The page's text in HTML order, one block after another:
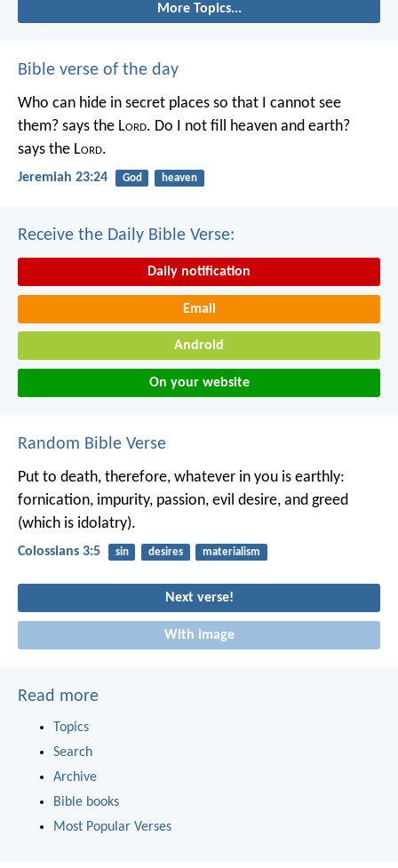
More Topics...
Bible verse of the day
Who can hide in secret places so that I cannot see
them? says the Lord. Do I not fill heaven and earth?
says the Lord.
Jeremiah 23:24 God heaven
Receive the Daily Bible Verse:
Daily notification
Email
Android
On your website
Random Bible Verse
Put to death, therefore, whatever in you is earthly:
fornication, impurity, passion, evil desire, and greed
(which is idolatry).
Colossians 3:5 sin desires materialism
Next verse!
With image
Read more
Topics
Search
Archive
Bible books
Most Popular Verses